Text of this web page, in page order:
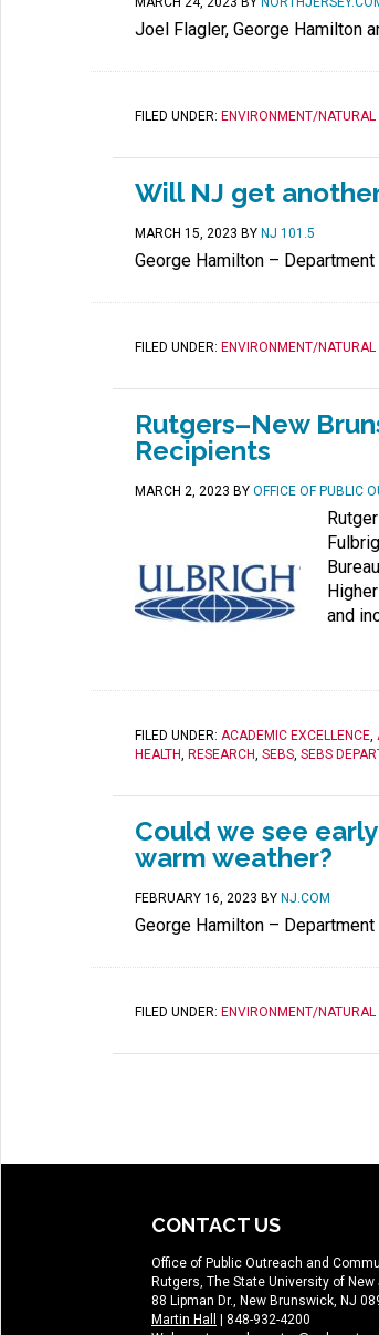
Joel Flagler, George Hamilton
FILED UNDER: ENVIRONMENT/NATURAL
Will NJ get
MARCH 15, 2023 BY NJ 101.5
George Hamilton –
FILED UNDER: ENVIRONMENT/NATURAL
Rutgers–New
Recipients
MARCH 2, 2023 BY OFFICE OF PUBLIC
and
FILED UNDER: ACADEMIC EXCELLENCE,
HEALTH, RESEARCH, SEBS, SEBS
Could we see
warm weather?
FEBRUARY 16, 2023 BY NJ.COM
George Hamilton –
FILED UNDER: ENVIRONMENT/NATURAL
CONTACT US
Office of Public Outreach and
Rutgers, The State University of
88 Lipman Dr., New Brunswick, NJ
Martin Hall
| 848-932-4200